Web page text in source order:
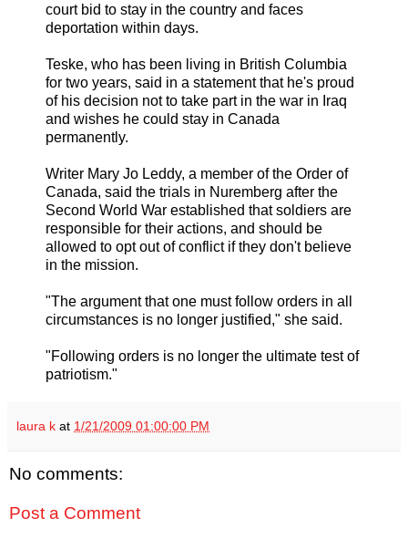
court bid to stay in the country and faces
deportation within days.
Teske, who has been living in British Columbia
for two years, said in a statement that he's proud
of his decision not to take part in the war in Iraq
and wishes he could stay in Canada
permanently.
Writer Mary Jo Leddy, a member of the Order of
Canada, said the trials in Nuremberg after the
Second World War established that soldiers are
responsible for their actions, and should be
allowed to opt out of conflict if they don't believe
in the mission.
"The argument that one must follow orders in all
circumstances is no longer justified," she said.
"Following orders is no longer the ultimate test of
patriotism."
laura k at 1/21/2009 01:00:00 PM
No comments:
Post a Comment